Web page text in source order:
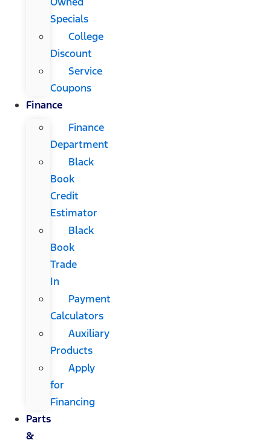
Specials
College
Discount
Service
Coupons
Finance
Finance
Department
Black
Book
Credit
Estimator
Black
Book
Trade
In
Payment
Calculators
Auxiliary
Products
Apply
for
Financing
Parts
&